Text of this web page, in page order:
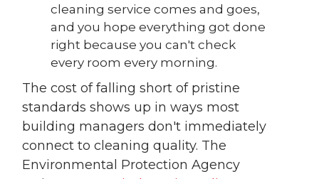
cleaning service comes and goes,
and you hope everything got done
right because you can't check
every room every morning.
The cost of falling short of pristine
standards shows up in ways most
building managers don't immediately
connect to cleaning quality. The
Environmental Protection Agency